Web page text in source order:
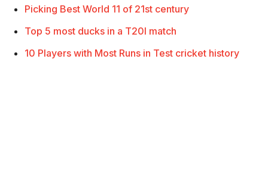
Picking Best World 11 of 21st century
Top 5 most ducks in a T20I match
10 Players with Most Runs in Test cricket history